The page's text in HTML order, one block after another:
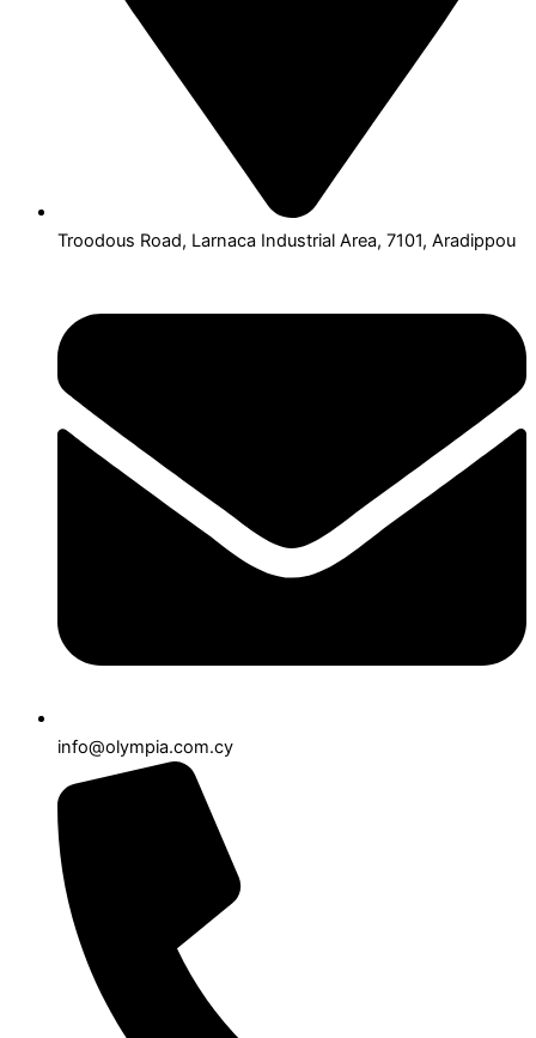
Troodous Road, Larnaca Industrial Area, 7101, Aradippou
info@olympia.com.cy